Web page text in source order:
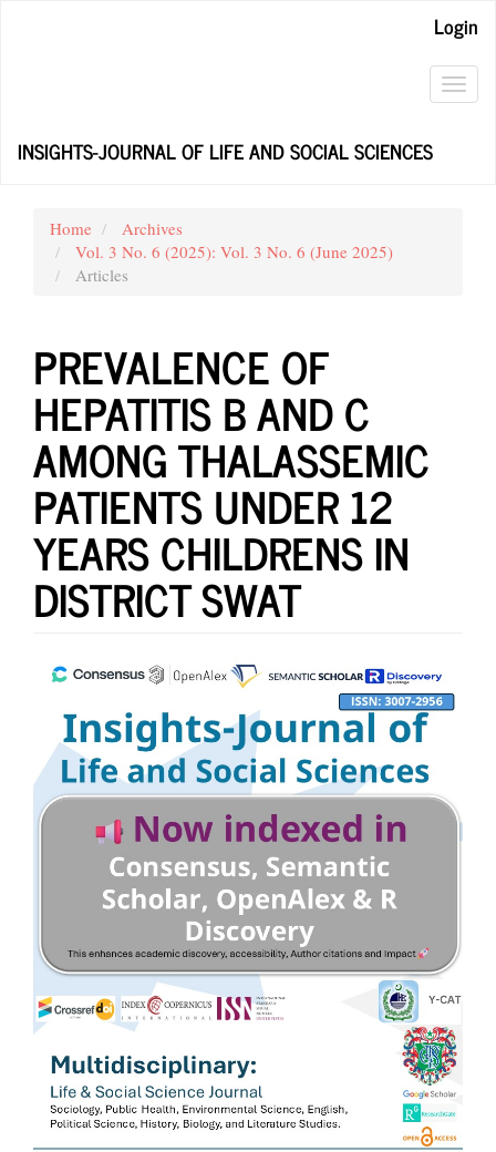
Login
INSIGHTS-JOURNAL OF LIFE AND SOCIAL SCIENCES
Home
Archives
Vol. 3 No. 6 (2025): Vol. 3 No. 6 (June 2025)
Articles
PREVALENCE OF
HEPATITIS B AND C
AMONG THALASSEMIC
PATIENTS UNDER 12
YEARS CHILDRENS IN
DISTRICT SWAT
Article
Sidebar